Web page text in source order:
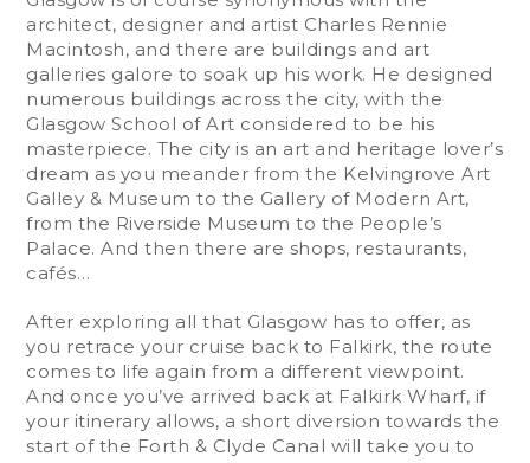
architect, designer and artist Charles Rennie
Macintosh, and there are buildings and art
galleries galore to soak up his work. He designed
numerous buildings across the city, with the
Glasgow School of Art considered to be his
masterpiece. The city is an art and heritage lover’s
dream as you meander from the Kelvingrove Art
Galley & Museum to the Gallery of Modern Art,
from the Riverside Museum to the People’s
Palace. And then there are shops, restaurants,
cafés…
After exploring all that Glasgow has to offer, as
you retrace your cruise back to Falkirk, the route
comes to life again from a different viewpoint.
And once you’ve arrived back at Falkirk Wharf, if
your itinerary allows, a short diversion towards the
start of the Forth & Clyde Canal will take you to